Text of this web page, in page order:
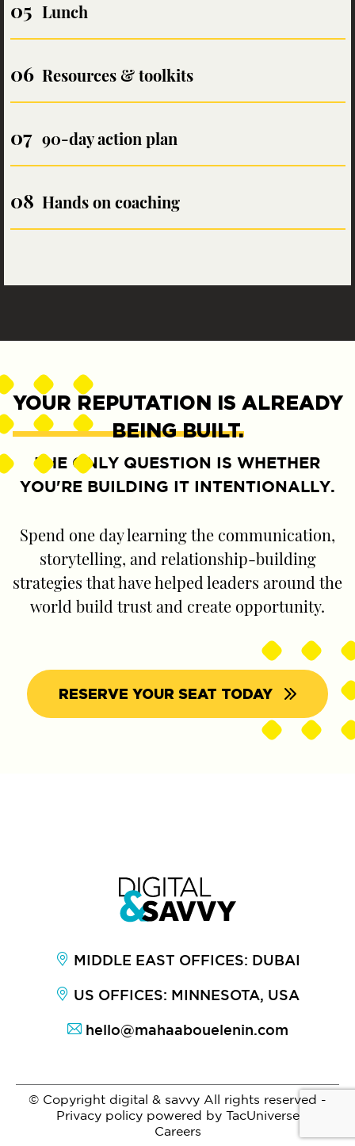
Lunch
Resources & toolkits
90-day action plan
Hands on coaching
YOUR REPUTATION IS ALREADY
BEING BUILT.
THE ONLY QUESTION IS WHETHER
YOU'RE BUILDING IT INTENTIONALLY.
Spend one day learning the communication,
storytelling, and relationship-building
strategies that have helped leaders around the
world build trust and create opportunity.
RESERVE YOUR SEAT TODAY
MIDDLE EAST OFFICES: DUBAI
US OFFICES: MINNESOTA, USA
hello@mahaabouelenin.com
© Copyright digital & savvy All rights reserved -
Privacy policypowered by
TacUniverse
Careers